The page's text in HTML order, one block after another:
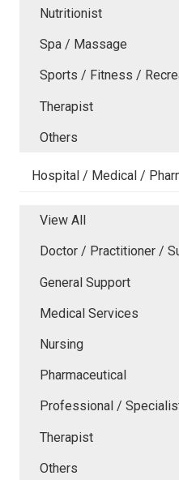
Nutritionist
Spa / Massage
Sports / Fitness /
Therapist
Others
Hospital / Medical /
View All
Doctor / Practitioner /
General Support
Medical Services
Nursing
Pharmaceutical
Professional /
Therapist
Others